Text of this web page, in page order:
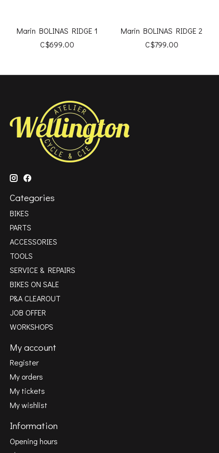
Marin BOLINAS RIDGE 1
C$699.00
Marin BOLINAS RIDGE 2
C$799.00
Categories
BIKES
PARTS
ACCESSORIES
TOOLS
SERVICE & REPAIRS
BIKES ON SALE
P&A CLEAROUT
JOB OFFER
WORKSHOPS
My account
Register
My orders
My tickets
My wishlist
Information
Opening hours